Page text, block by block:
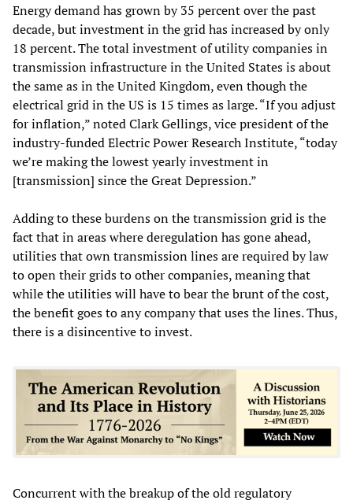
Energy demand has grown by 35 percent over the past
decade, but investment in the grid has increased by only
18 percent. The total investment of utility companies in
transmission infrastructure in the United States is about
the same as in the United Kingdom, even though the
electrical grid in the US is 15 times as large. “If you adjust
for inflation,” noted Clark Gellings, vice president of the
industry-funded Electric Power Research Institute, “today
we’re making the lowest yearly investment in
[transmission] since the Great Depression.”
Adding to these burdens on the transmission grid is the
fact that in areas where deregulation has gone ahead,
utilities that own transmission lines are required by law
to open their grids to other companies, meaning that
while the utilities will have to bear the brunt of the cost,
the benefit goes to any company that uses the lines. Thus,
there is a disincentive to invest.
Concurrent with the breakup of the old regulatory